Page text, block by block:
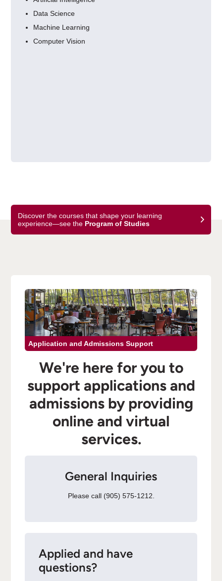
Data Science
Machine Learning
Computer Vision
Discover the courses that shape your learning
experience—see the Program of Studies
Application and Admissions Support
We're here for you to
support applications and
admissions by providing
online and virtual
services.
General Inquiries
Please call (905) 575-1212.
Applied and have
questions?